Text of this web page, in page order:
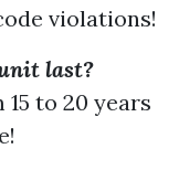
violations!
last?
to 20 years